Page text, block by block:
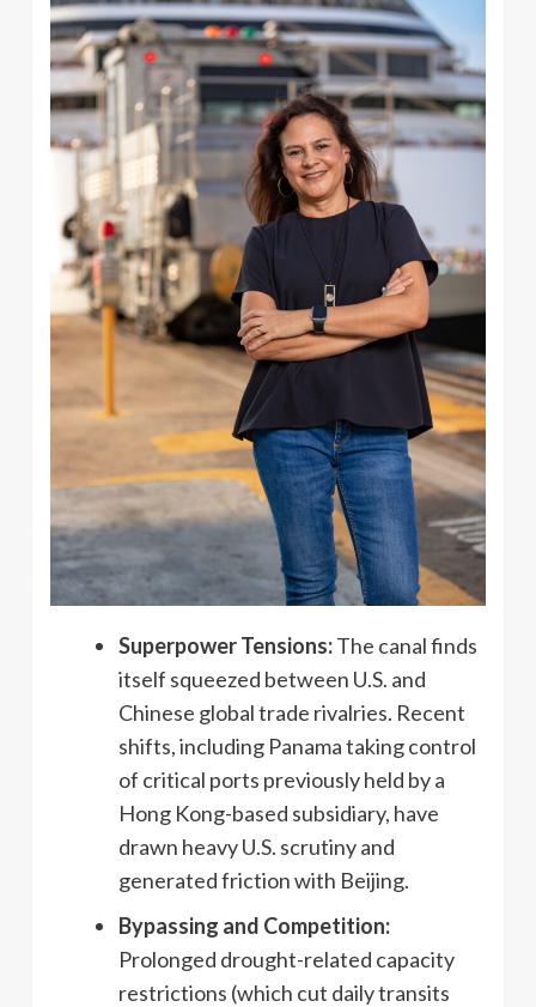
Superpower Tensions:The canal finds
itself squeezed between U.S. and
Chinese global trade rivalries. Recent
shifts, including Panama taking control
of critical ports previously held by a
Hong Kong-based subsidiary, have
drawn heavy U.S. scrutiny and
generated friction with Beijing.
Bypassing and Competition:
Prolonged drought-related capacity
restrictions (which cut daily transits